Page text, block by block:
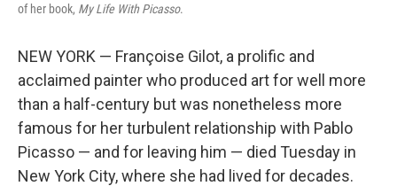
of her book, My Life With Picasso.
NEW YORK — Françoise Gilot, a prolific and
acclaimed painter who produced art for well more
than a half-century but was nonetheless more
famous for her turbulent relationship with Pablo
Picasso — and for leaving him — died Tuesday in
New York City, where she had lived for decades.